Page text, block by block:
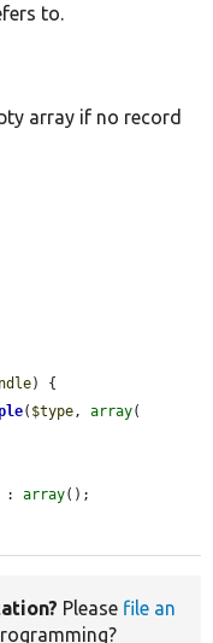
to.
array if no record
) {
( $type, array(
: array();
Please file an